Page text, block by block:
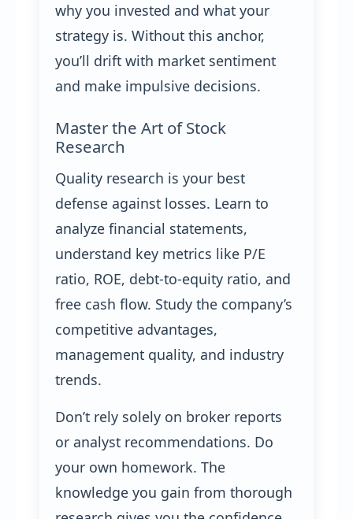
why you invested and what your
strategy is. Without this anchor,
you’ll drift with market sentiment
and make impulsive decisions.
Master the Art of Stock
Research
Quality research is your best
defense against losses. Learn to
analyze financial statements,
understand key metrics like P/E
ratio, ROE, debt-to-equity ratio, and
free cash flow. Study the company’s
competitive advantages,
management quality, and industry
trends.
Don’t rely solely on broker reports
or analyst recommendations. Do
your own homework. The
knowledge you gain from thorough